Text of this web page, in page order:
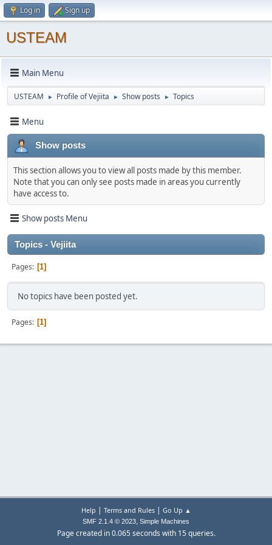
Log in Sign up
USTEAM
Main Menu
USTEAM ► Profile of Vejiita ► Show posts ► Topics
Menu
Show posts
This section allows you to view all posts made by this member.
Note that you can only see posts made in areas you currently
have access to.
Show posts Menu
Topics - Vejiita
Pages 1
No topics have been posted yet.
Pages 1
Help | Terms and Rules| Go Up ▲
SMF 2.1.4 © 2023, Simple Machines
Page created in 0.065 seconds with 15 queries.